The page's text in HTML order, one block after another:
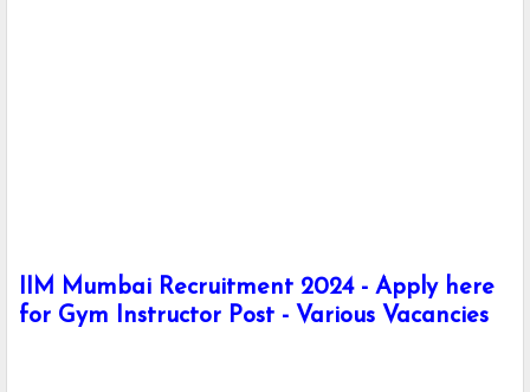
IIM Mumbai Recruitment 2024 - Apply here
for Gym Instructor Post - Various Vacancies